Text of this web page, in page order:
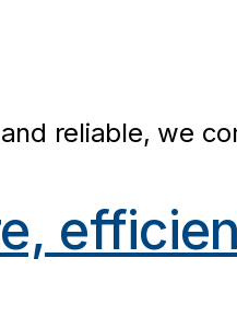
reliable, we